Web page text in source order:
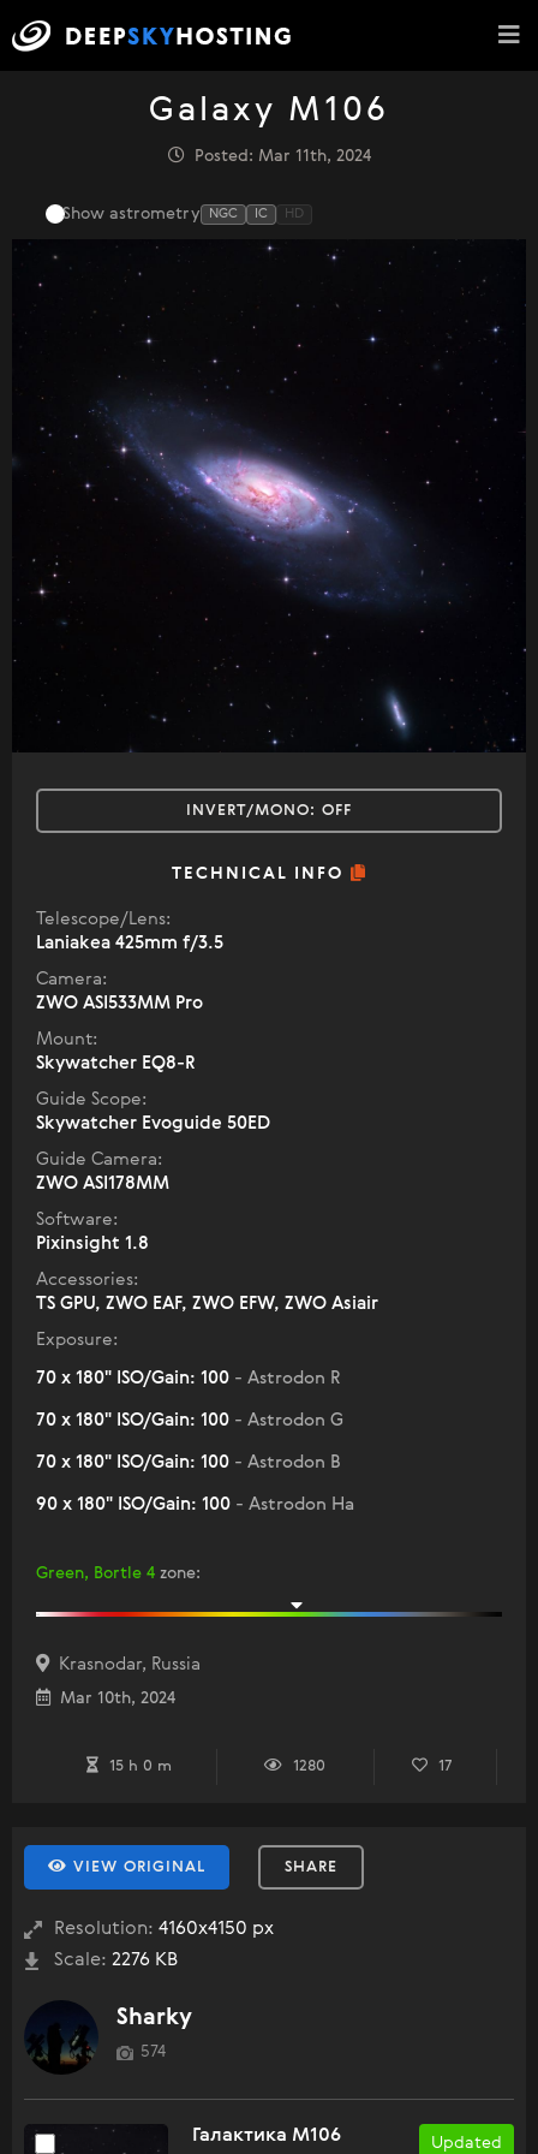
Galaxy M106
Posted: Mar 11th, 2024
Show astrometry NGC IC HD
INVERT/MONO: OFF
TECHNICAL INFO
Telescope/Lens:
Laniakea 425mm f/3.5
Camera:
ZWO ASI533MM Pro
Mount:
Skywatcher EQ8-R
Guide Scope:
Skywatcher Evoguide 50ED
Guide Camera:
ZWO ASI178MM
Software:
Pixinsight 1.8
Accessories:
TS GPU, ZWO EAF, ZWO EFW, ZWO Asiair
Exposure:
70 x 180" ISO/Gain: 100 - Astrodon R
70 x 180" ISO/Gain: 100 - Astrodon G
70 x 180" ISO/Gain: 100 - Astrodon B
90 x 180" ISO/Gain: 100 - Astrodon Ha
Green, Bortle 4 zone:
Krasnodar, Russia
Mar 10th, 2024
15 h 0 m 1280 17
VIEW ORIGINAL SHARE
Resolution: 4160x4150 px
Scale: 2276 KB
Sharky
574
Updated
Галактика M106